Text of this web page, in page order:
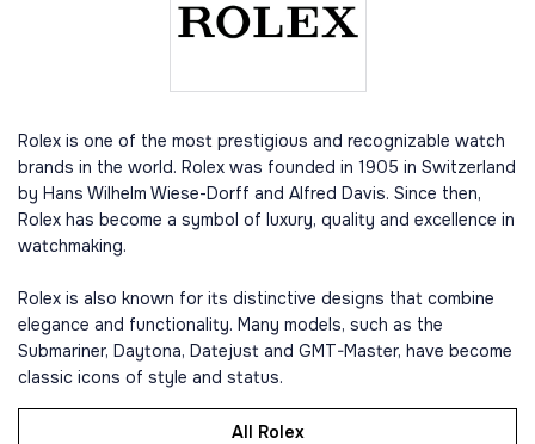
Rolex is one of the most prestigious and recognizable watch
brands in the world. Rolex was founded in 1905 in Switzerland
by Hans Wilhelm Wiese-Dorff and Alfred Davis. Since then,
Rolex has become a symbol of luxury, quality and excellence in
watchmaking.
Rolex is also known for its distinctive designs that combine
elegance and functionality. Many models, such as the
Submariner, Daytona, Datejust and GMT-Master, have become
classic icons of style and status.
All Rolex